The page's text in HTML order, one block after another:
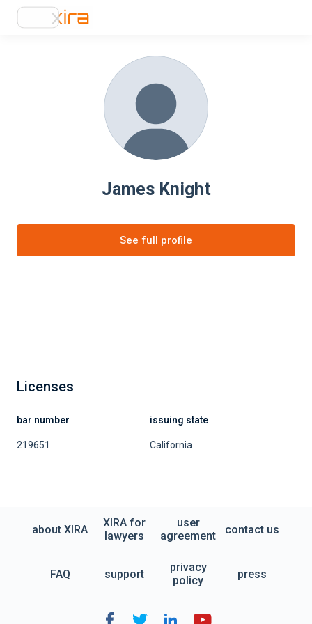
James Knight
See full profile
Licenses
bar number issuing state
219651 California
about XIRA
XIRA for
lawyers
user
agreement
contact us
FAQ support
privacy
policy
press